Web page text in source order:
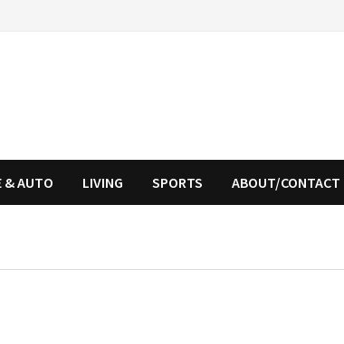
& AUTO LIVING SPORTS ABOUT/CONTACT